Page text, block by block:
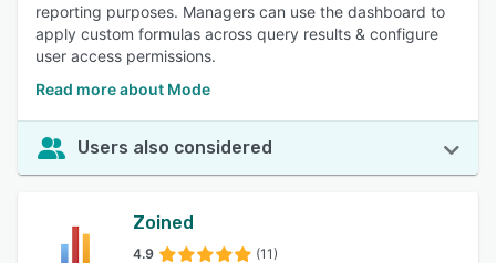
reporting purposes. Managers can use the dashboard to
apply custom formulas across query results & configure
user access permissions.
Read more about Mode
Users also considered
Zoined
4.9 (11)